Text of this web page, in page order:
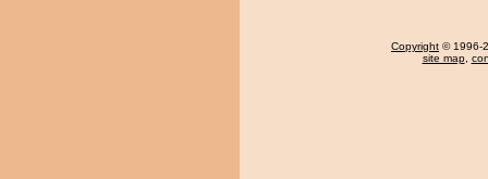
Copyright © 1996-
site map,